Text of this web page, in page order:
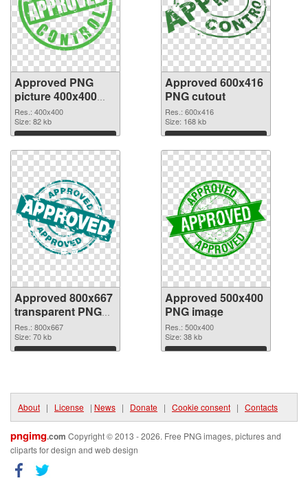
Approved PNG
picture 400x400
PNG picture
Res.: 400x400
Size: 82 kb
Download
Approved 600x416
PNG cutout
Res.: 600x416
Size: 168 kb
Download
Approved 800x667
transparent PNG
graphic
Res.: 800x667
Size: 70 kb
Download
Approved 500x400
PNG image
Res.: 500x400
Size: 38 kb
Download
About | License | News | Donate | Cookie consent | Contacts
pngimg.com Copyright © 2013 - 2026. Free PNG images, pictures and
cliparts for design and web design